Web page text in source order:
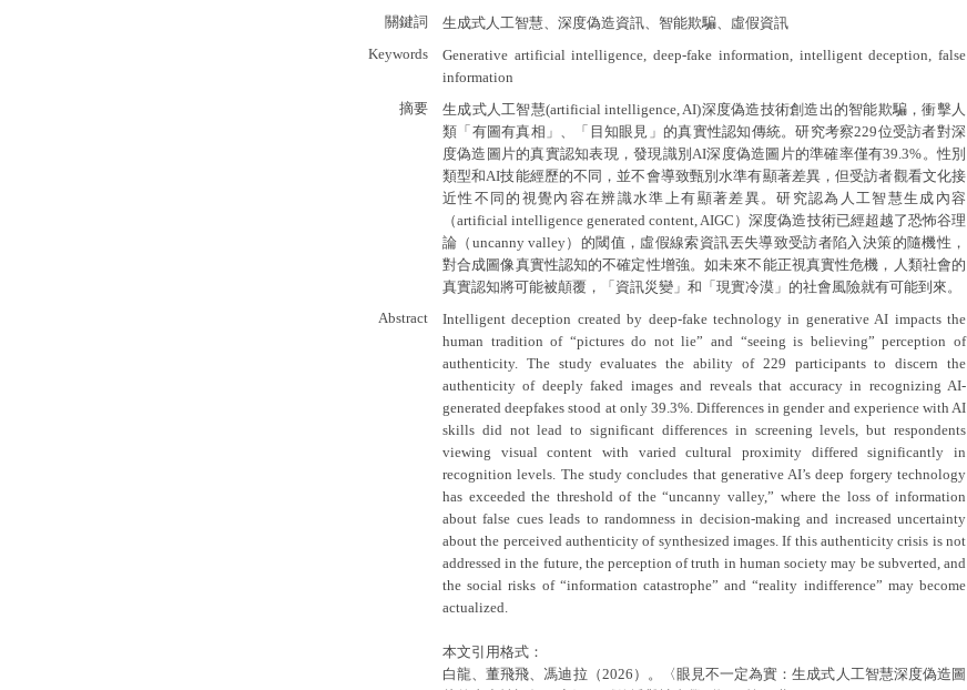
關鍵詞
生成式人工智慧、深度偽造資訊、智能欺騙、虛假資訊
Keywords
Generative artificial intelligence, deep-fake information, intelligent deception, false
information
摘要
生成式人工智慧(artificial intelligence, AI)深度偽造技術創造出的智能欺騙，衝擊人
類「有圖有真相」、「目知眼見」的真實性認知傳統。研究考察229位受訪者對深
度偽造圖片的真實認知表現，發現識別AI深度偽造圖片的準確率僅有39.3%。性別
類型和AI技能經歷的不同，並不會導致甄別水準有顯著差異，但受訪者觀看文化接
近性不同的視覺內容在辨識水準上有顯著差異。研究認為人工智慧生成內容
（artificial intelligence generated content, AIGC）深度偽造技術已經超越了恐怖谷理
論（uncanny valley）的閾值，虛假線索資訊丟失導致受訪者陷入決策的隨機性，
對合成圖像真實性認知的不確定性增強。如未來不能正視真實性危機，人類社會的
真實認知將可能被顛覆，「資訊災變」和「現實冷漠」的社會風險就有可能到來。
Abstract
Intelligent deception created by deep-fake technology in generative AI impacts the
human tradition of “pictures do not lie” and “seeing is believing” perception of
authenticity. The study evaluates the ability of 229 participants to discern the
authenticity of deeply faked images and reveals that accuracy in recognizing AI-
generated deepfakes stood at only 39.3%. Differences in gender and experience with AI
skills did not lead to significant differences in screening levels, but respondents
viewing visual content with varied cultural proximity differed significantly in
recognition levels. The study concludes that generative AI’s deep forgery technology
has exceeded the threshold of the “uncanny valley,” where the loss of information
about false cues leads to randomness in decision-making and increased uncertainty
about the perceived authenticity of synthesized images. If this authenticity crisis is not
addressed in the future, the perception of truth in human society may be subverted, and
the social risks of “information catastrophe” and “reality indifference” may become
actualized.
本文引用格式：
白龍、董飛飛、馮迪拉（2026）。〈眼見不一定為實：生成式人工智慧深度偽造圖